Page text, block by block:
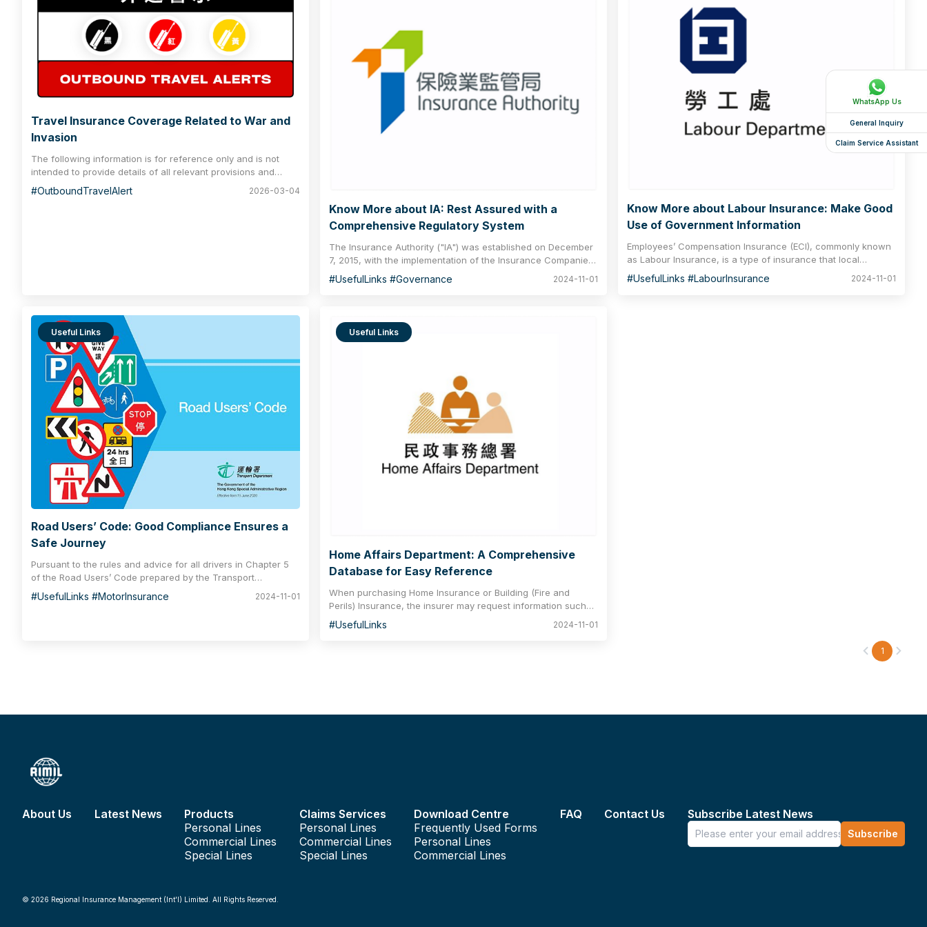
Travel Insurance Coverage Related to War and
Invasion
The following information is for reference only and is not
intended to provide details of all relevant provisions and
benefits. Please consult your policy for a complete
understanding of all coverage and exclusions.
#OutboundTravelAlert 2026-03-04
Know More about IA: Rest Assured with a
Comprehensive Regulatory System
The Insurance Authority ("IA") was established on December
7, 2015, with the implementation of the Insurance Companies
(Amendment) Ordinance 2015. As an independent body
responsible for regulating the insurance industry in Hong
and provide comprehensive protection for policyholders.
#UsefulLinks #Governance 2024-11-01
Know More about Labour Insurance: Make Good
Use of Government Information
Employees’ Compensation Insurance (ECI), commonly known
as Labour Insurance, is a type of insurance that local
employers must purchase for their employees required by the
Laws of Hong Kong. According to section 40 of the
#UsefulLinks #LabourInsurance 2024-11-01
Useful Links
Road Users’ Code: Good Compliance Ensures a
Safe Journey
Pursuant to the rules and advice for all drivers in Chapter 5
of the Road Users’ Code prepared by the Transport
Department, the vehicle owner/ driver must follow certain
practices, including having the vehicle covered by an
#UsefulLinks #MotorInsurance 2024-11-01
Useful Links
Home Affairs Department: A Comprehensive
Database for Easy Reference
When purchasing Home Insurance or Building (Fire and
Perils) Insurance, the insurer may request information such
as the address of the residence to be insured, the age of the
building, or the name of the property management company.
#UsefulLinks 2024-11-01
1
About Us Latest News
Products
Personal Lines
Commercial Lines
Special Lines
Claims Services
Personal Lines
Commercial Lines
Special Lines
Download Centre
Frequently Used Forms
Personal Lines
Commercial Lines
FAQ Contact Us Subscribe Latest News
Subscribe
© 2026 Regional Insurance Management (Int'l) Limited. All Rights Reserved.
WhatsApp Us
General Inquiry
Claim Service Assistant